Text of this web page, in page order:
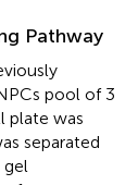
Pathway
pool of 3
plate was
separated
gel